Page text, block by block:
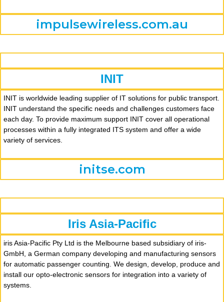
impulsewireless.com.au
INIT
INIT is worldwide leading supplier of IT solutions for public transport.
INIT understand the specific needs and challenges customers face
each day. To provide maximum support INIT cover all operational
processes within a fully integrated ITS system and offer a wide
variety of services.
initse.com
Iris Asia-Pacific
iris Asia-Pacific Pty Ltd is the Melbourne based subsidiary of iris-
GmbH, a German company developing and manufacturing sensors
for automatic passenger counting. We design, develop, produce and
install our opto-electronic sensors for integration into a variety of
systems.